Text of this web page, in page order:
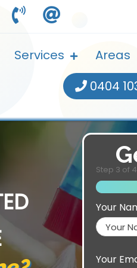
Services
Areas
0404
Step 3 of 4
Your
Your